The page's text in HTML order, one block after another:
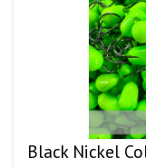
Black Nickel